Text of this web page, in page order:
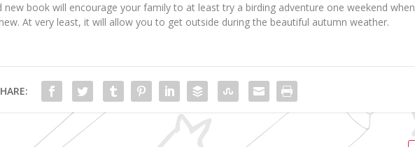
new book will encourage your family to at least try a birding adventure one weekend when
At very least, it will allow you to get outside during the beautiful autumn weather.